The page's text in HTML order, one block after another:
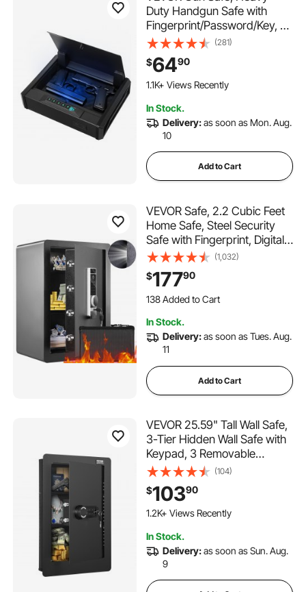
Duty Handgun Safe with
Fingerprint/Password/Key, 3-
Way Quick Access Firearm
Case Box with Lighting for 2
Pistols & 2 Magazines, Pistol
Gun Box for Nightstand
(281)
$6490
1.1K+ Views Recently
In Stock.
Delivery:as soon as Mon. Aug.
10
Add to Cart
VEVOR Safe, 2.2 Cubic Feet
Home Safe, Steel Security
Safe with Fingerprint, Digital
Keypad and 2 Keys, Cabinet
Safe with Large Fire-proof
Bag, Protect Cash, Gold,
Jewelry, Documents,
(1,032)
$17790
138 Added to Cart
138 Added to Cart
3.1K+ Views Recently
In Stock.
Delivery:as soon as Tues. Aug.
11
Add to Cart
VEVOR 25.59" Tall Wall Safe,
3-Tier Hidden Wall Safe with
Keypad, 3 Removable
Shelves & 6 Key Holders,
Q235 Cold-Rolled Steel In
Wall Safe with LED Light &
Vibration Alarm for Money,
(104)
$10390
1.2K+ Views Recently
In Stock.
Delivery:as soon as Sun. Aug.
9